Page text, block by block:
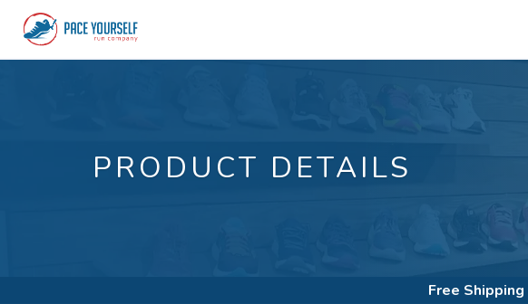
PRODUCT DETAILS
Free Shipping